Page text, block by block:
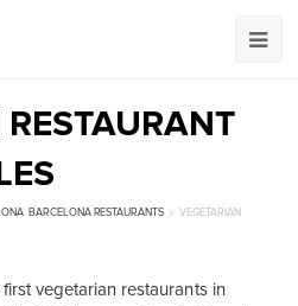
, BARCELONA RESTAURANTS
VEGETARIAN
vegetarian restaurants in